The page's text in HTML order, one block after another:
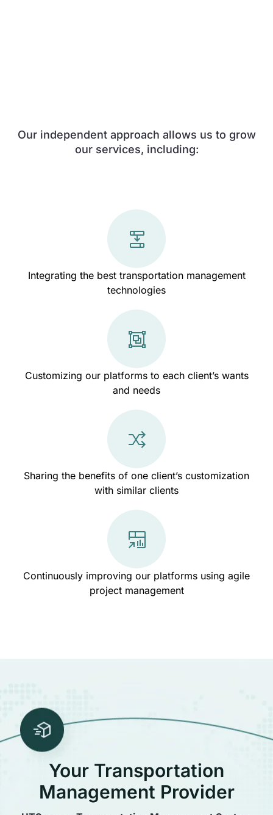
Our independent approach allows us to grow
our services, including:
Integrating the best transportation management
technologies
Customizing our platforms to each client’s wants
and needs
Sharing the benefits of one client’s customization
with similar clients
Continuously improving our platforms using agile
project management
Your Transportation
Management Provider